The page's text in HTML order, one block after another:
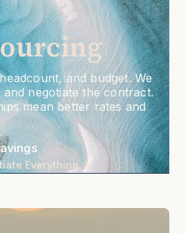
and budget. We
negotiate the contract.
mean better rates and
Everything.